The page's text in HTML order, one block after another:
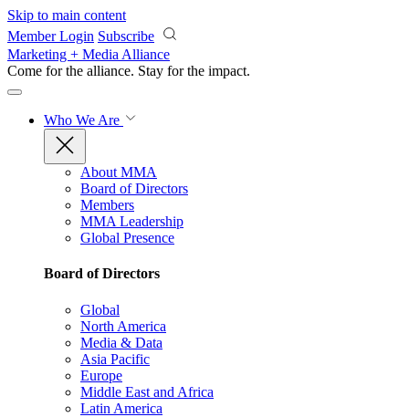
Skip to main content
Member Login Subscribe
Marketing + Media Alliance
Come for the alliance. Stay for the impact.
Who We Are
About MMA
Board of Directors
Members
MMA Leadership
Global Presence
Board of Directors
Global
North America
Media & Data
Asia Pacific
Europe
Middle East and Africa
Latin America